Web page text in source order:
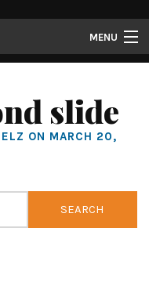
MENU
slide
ON MARCH 20,